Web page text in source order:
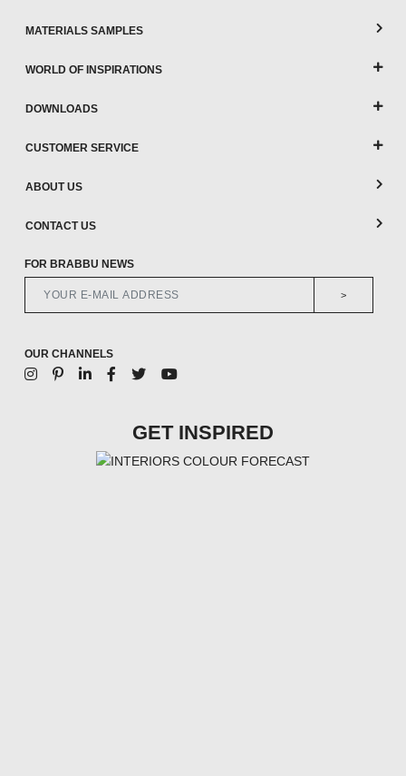
MATERIALS SAMPLES
WORLD OF INSPIRATIONS
DOWNLOADS
CUSTOMER SERVICE
ABOUT US
CONTACT US
FOR BRABBU NEWS
>
OUR CHANNELS
GET INSPIRED